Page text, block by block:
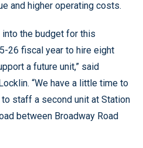
and higher operating costs.
into the budget for this
26 fiscal year to hire eight
a future unit,” said
“We have a little time to
to staff a second unit at Station
between Broadway Road